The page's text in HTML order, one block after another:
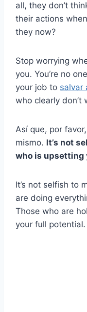
all, they don’t
their actions
they now?
Stop worrying
you. You’re no
your job to salvar
who clearly don’t
Así que, por
mismo. It’s not
who is upsetting
It’s not selfish to
are doing
Those who are
your full potential.